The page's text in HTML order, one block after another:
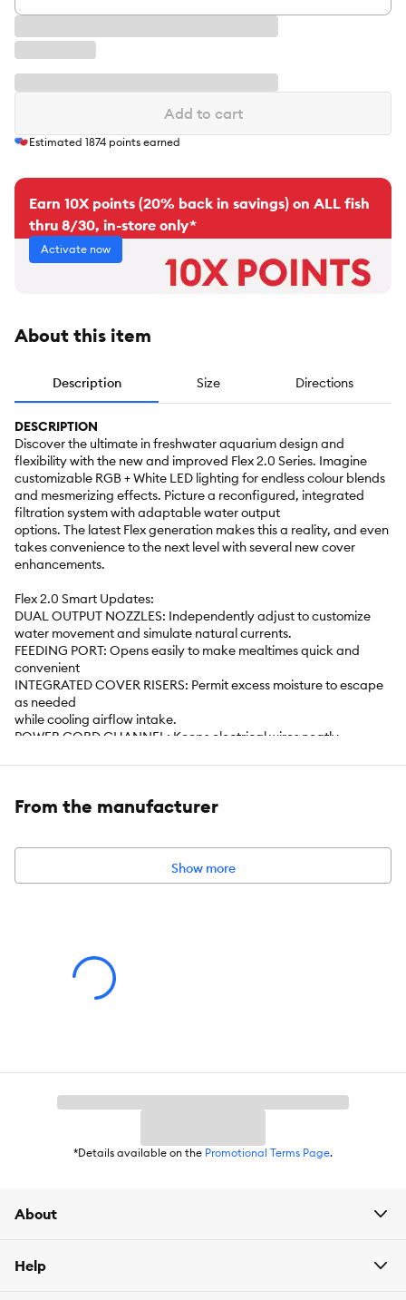
Add to cart
Estimated 1874 points earned
Earn 10X points (20% back in savings) on ALL fish
thru 8/30, in-store only*
Activate now
About this item
Description Size Directions
DESCRIPTION
Discover the ultimate in freshwater aquarium design and
flexibility with the new and improved Flex 2.0 Series. Imagine
customizable RGB + White LED lighting for endless colour blends
and mesmerizing effects. Picture a reconfigured, integrated
filtration system with adaptable water output
options. The latest Flex generation makes this a reality, and even
takes convenience to the next level with several new cover
enhancements.
Flex 2.0 Smart Updates:
DUAL OUTPUT NOZZLES: Independently adjust to customize
water movement and simulate natural currents.
FEEDING PORT: Opens easily to make mealtimes quick and
convenient
INTEGRATED COVER RISERS: Permit excess moisture to escape
as needed
while cooling airflow intake.
POWER CORD CHANNEL: Keeps electrical wires neatly
clean, clutter-free setup.
evenly,
Flexible integrated filtration
Customizable water flow
Adjustable RGB+W LED with remote
Designated heater channel
For best results, use authentic Fluval media
From the manufacturer
Show more
*Details available on the Promotional Terms Page.
About
Help